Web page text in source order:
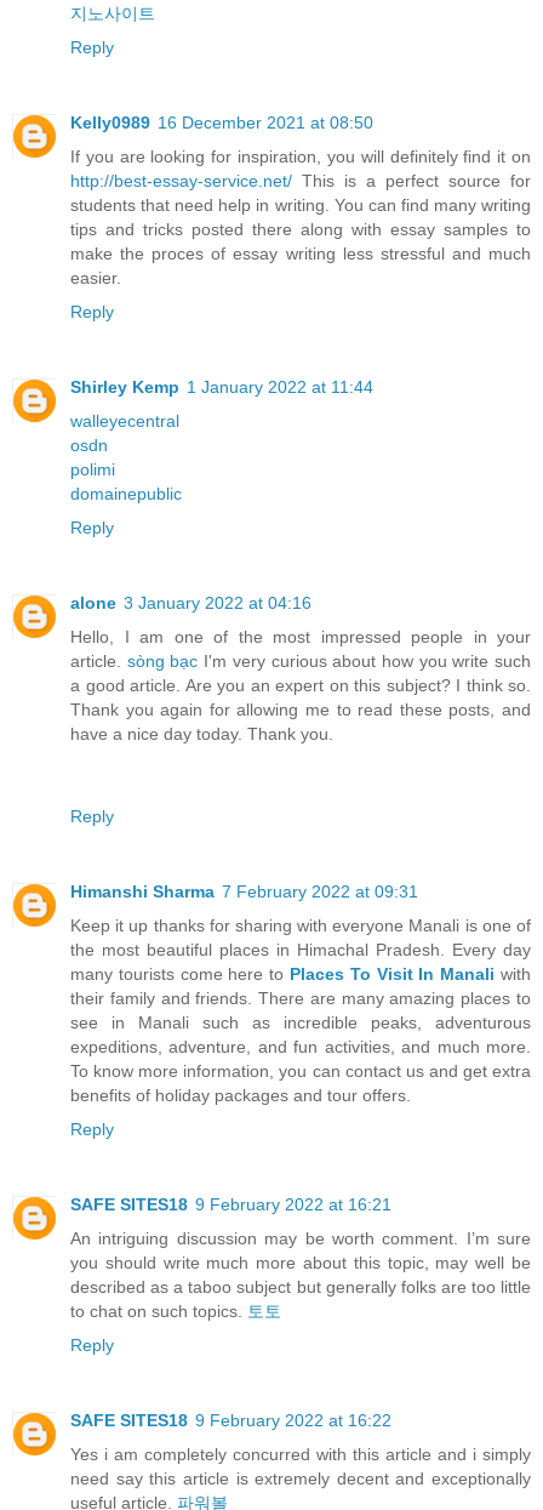
지노사이트
Reply
Kelly0989 16 December 2021 at 08:50
If you are looking for inspiration, you will definitely find it on
http://best-essay-service.net/ This is a perfect source for
students that need help in writing. You can find many writing
tips and tricks posted there along with essay samples to
make the proces of essay writing less stressful and much
easier.
Reply
Shirley Kemp 1 January 2022 at 11:44
walleyecentral
osdn
polimi
domainepublic
Reply
alone 3 January 2022 at 04:16
Hello, I am one of the most impressed people in your
article. sòng bạc I'm very curious about how you write such
a good article. Are you an expert on this subject? I think so.
Thank you again for allowing me to read these posts, and
have a nice day today. Thank you.
Reply
Himanshi Sharma 7 February 2022 at 09:31
Keep it up thanks for sharing with everyone Manali is one of
the most beautiful places in Himachal Pradesh. Every day
many tourists come here to Places To Visit In Manali with
their family and friends. There are many amazing places to
see in Manali such as incredible peaks, adventurous
expeditions, adventure, and fun activities, and much more.
To know more information, you can contact us and get extra
benefits of holiday packages and tour offers.
Reply
SAFE SITES18 9 February 2022 at 16:21
An intriguing discussion may be worth comment. I’m sure
you should write much more about this topic, may well be
described as a taboo subject but generally folks are too little
to chat on such topics.
토토
Reply
SAFE SITES18 9 February 2022 at 16:22
Yes i am completely concurred with this article and i simply
need say this article is extremely decent and exceptionally
useful article. 파워볼